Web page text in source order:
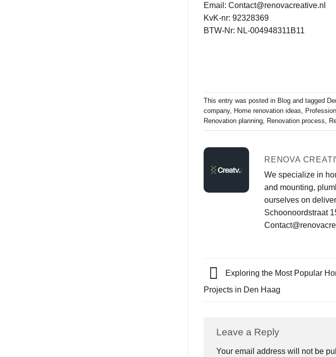
Email: Contact@renovacreative.nl
KvK-nr: 92328369
BTW-Nr: NL-004948311B11
This entry was posted in Blog and tagged
company, Home renovation ideas,
Renovation planning, Renovation process,
RENOVA
We specialize in
and mounting,
ourselves on
Schoonoordstraat
Exploring the Most Popular
Projects in Den Haag
Leave a Reply
Your email address will not be